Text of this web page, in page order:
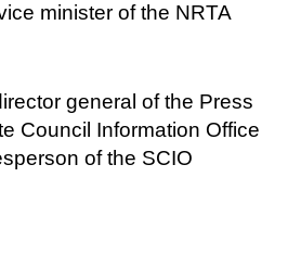
minister of the NRTA
general of the Press
Council Information Office
of the SCIO